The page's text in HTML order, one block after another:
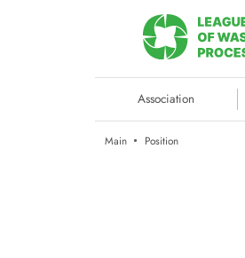
Association
Main Position